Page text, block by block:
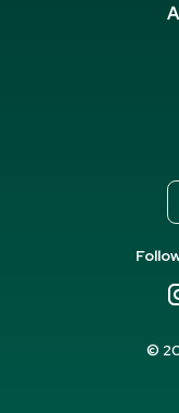
©